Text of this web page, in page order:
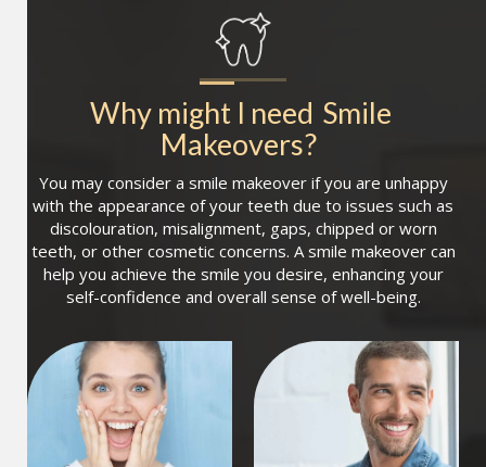
Why might I need Smile
Makeovers?
You may consider a smile makeover if you are unhappy
with the appearance of your teeth due to issues such as
discolouration, misalignment, gaps, chipped or worn
teeth, or other cosmetic concerns. A smile makeover can
help you achieve the smile you desire, enhancing your
self-confidence and overall sense of well-being.